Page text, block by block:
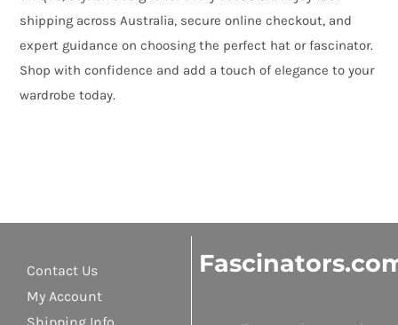
shipping across Australia, secure online checkout, and
expert guidance on choosing the perfect hat or fascinator.
Shop with confidence and add a touch of elegance to your
wardrobe today.
Contact Us
My Account